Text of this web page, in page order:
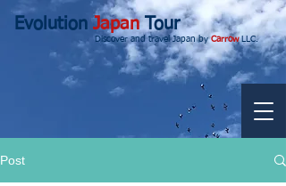
EvolutionJapanTour
Discover and travel Japan byCarrowLLC.
Post